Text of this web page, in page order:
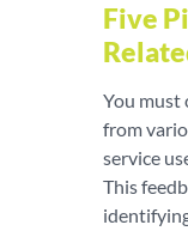
Five
You must
from
service
This